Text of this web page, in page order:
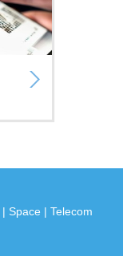
| Space | Telecom